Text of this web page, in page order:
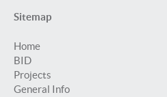
Sitemap
Home
BID
Projects
General Info